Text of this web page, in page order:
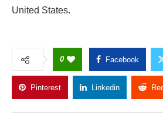
United States.
0 Facebook
Pinterest Linkedin